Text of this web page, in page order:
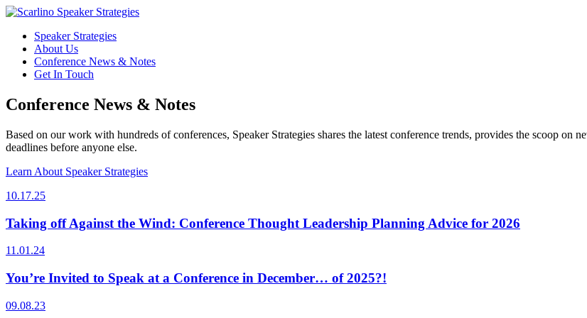
Speaker Strategies
About Us
Conference News & Notes
Get In Touch
Conference News & Notes
Based on our work with hundreds of conferences, Speaker Strategies shares the latest conference trends, provides the scoop on
deadlines before anyone else.
Learn About Speaker Strategies
10.17.25
Taking off Against the Wind: Conference Thought Leadership Planning Advice for 2026
11.01.24
You’re Invited to Speak at a Conference in December… of 2025?!
09.08.23